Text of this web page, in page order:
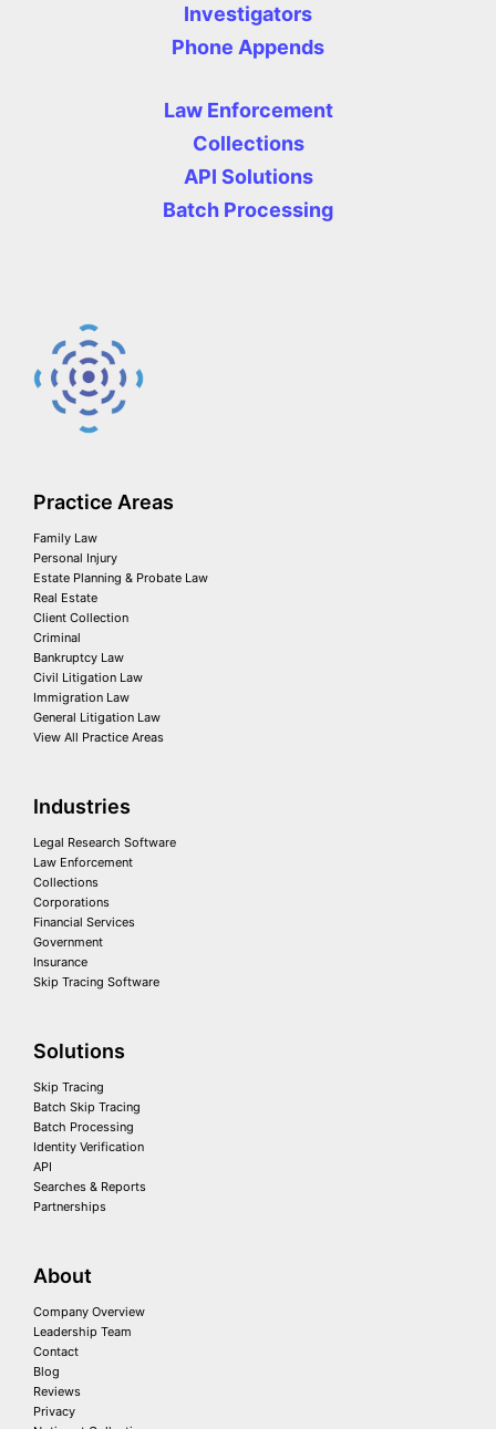
Investigators
Phone Appends
Law Enforcement
Collections
API Solutions
Batch Processing
Practice Areas
Family Law
Personal Injury
Estate Planning & Probate Law
Real Estate
Client Collection
Criminal
Bankruptcy Law
Civil Litigation Law
Immigration Law
General Litigation Law
View All Practice Areas
Industries
Legal Research Software
Law Enforcement
Collections
Corporations
Financial Services
Government
Insurance
Skip Tracing Software
Solutions
Skip Tracing
Batch Skip Tracing
Batch Processing
Identity Verification
API
Searches & Reports
Partnerships
About
Company Overview
Leadership Team
Contact
Blog
Reviews
Privacy